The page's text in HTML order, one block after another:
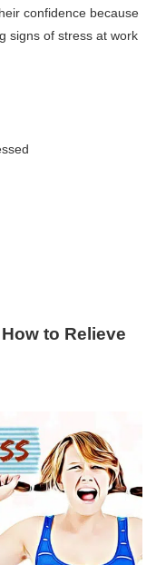
confidence because
signs of stress at work
to Relieve